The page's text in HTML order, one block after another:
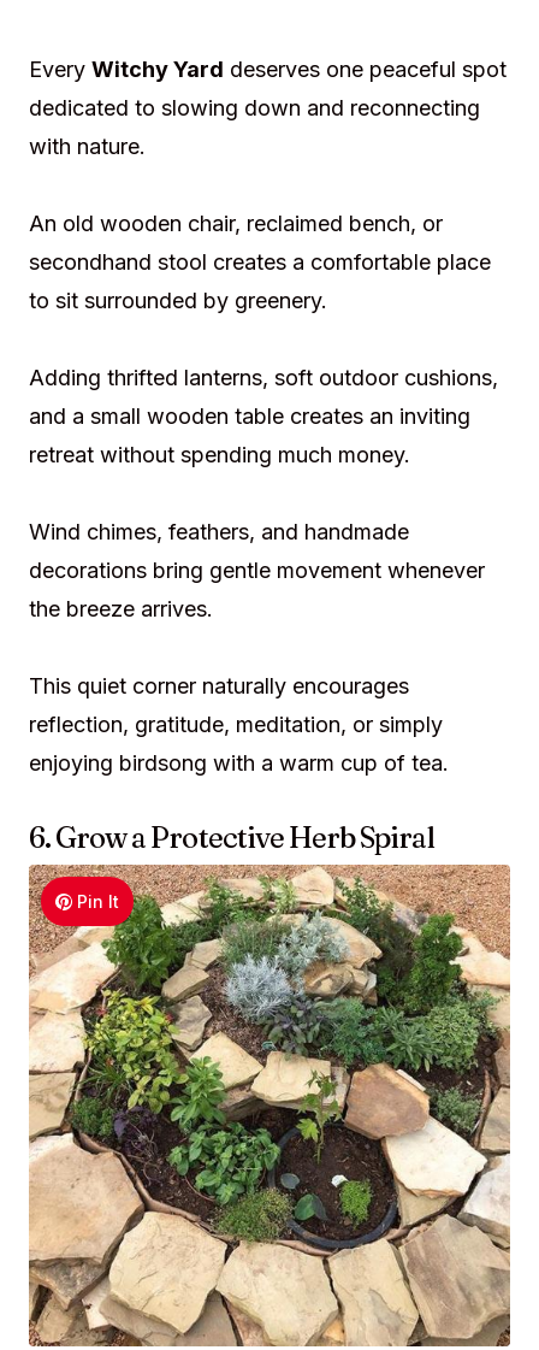
Every Witchy Yard deserves one peaceful spot
dedicated to slowing down and reconnecting
with nature.
An old wooden chair, reclaimed bench, or
secondhand stool creates a comfortable place
to sit surrounded by greenery.
Adding thrifted lanterns, soft outdoor cushions,
and a small wooden table creates an inviting
retreat without spending much money.
Wind chimes, feathers, and handmade
decorations bring gentle movement whenever
the breeze arrives.
This quiet corner naturally encourages
reflection, gratitude, meditation, or simply
enjoying birdsong with a warm cup of tea.
6. Grow a Protective Herb Spiral
Pin It